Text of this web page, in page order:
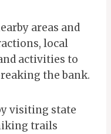
areas and
local
activities to
the bank.
visiting state
trails